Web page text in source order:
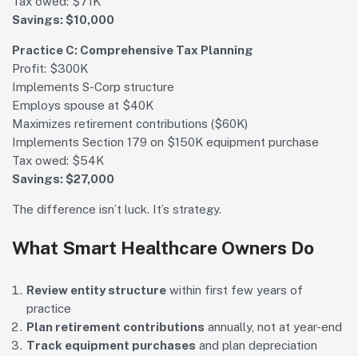
Savings: $10,000
Practice C: Comprehensive Tax Planning
Profit: $300K
Implements S-Corp structure
Employs spouse at $40K
Maximizes retirement contributions ($60K)
Implements Section 179 on $150K equipment purchase
Tax owed: $54K
Savings: $27,000
The difference isn’t luck. It’s strategy.
What Smart Healthcare Owners Do
Review entity structure within first few years of
practice
Plan retirement contributions annually, not at year-end
Track equipment purchases and plan depreciation